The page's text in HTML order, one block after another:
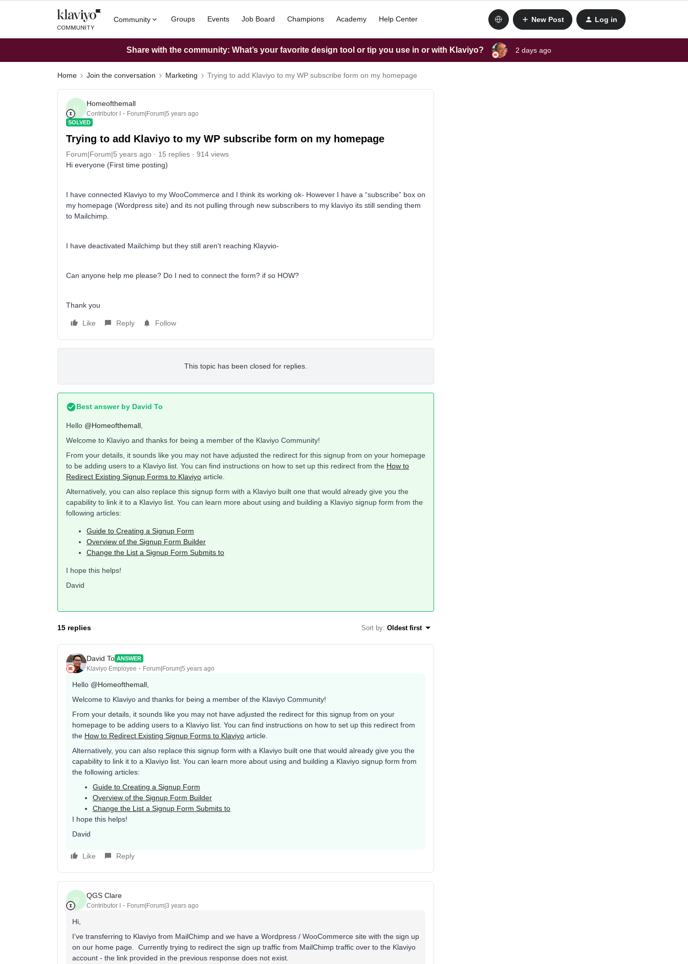
Community Groups Events Job Board Champions Academy Help Center New Post Log in
Share with the community: What’s your favorite design tool or tip you use in or with Klaviyo? 2 days ago
Home Join the conversation Marketing Trying to add Klaviyo to my WP subscribe form on my homepage
H
Homeofthemall
Contributor I Forum|Forum|5 years ago
SOLVED
Trying to add Klaviyo to my WP subscribe form on my homepage
Forum|Forum|5 years ago 15 replies
914 views
Hi everyone (First time posting)
I have connected Klaviyo to my WooCommerce and I think its working ok- However I have a “subscribe” box on
my homepage (Wordpress site) and its not pulling through new subscribers to my klaviyo its still sending them
to Mailchimp.
I have deactivated Mailchimp but they still aren't reaching Klayvio-
Can anyone help me please? Do I ned to connect the form? if so HOW?
Thank you
Like Reply Follow
This topic has been closed for replies.
Best answer by David To
Hello @Homeofthemall
Welcome to Klaviyo and thanks for being a member of the Klaviyo Community!
From your details, it sounds like you may not have adjusted the redirect for this signup from on your homepage
to be adding users to a Klaviyo list. You can find instructions on how to set up this redirect from the How to
Redirect Existing Signup Forms to Klaviyo article.
Alternatively, you can also replace this signup form with a Klaviyo built one that would already give you the
capability to link it to a Klaviyo list. You can learn more about using and building a Klaviyo signup form from the
following articles:
Guide to Creating a Signup Form
Overview of the Signup Form Builder
Change the List a Signup Form Submits to
I hope this helps!
David
15 replies Sort by: Oldest first
David To ANSWER
Klaviyo Employee Forum|Forum|5 years ago
Hello @Homeofthemall
Welcome to Klaviyo and thanks for being a member of the Klaviyo Community!
From your details, it sounds like you may not have adjusted the redirect for this signup from on your
homepage to be adding users to a Klaviyo list. You can find instructions on how to set up this redirect from
the How to Redirect Existing Signup Forms to Klaviyo article.
Alternatively, you can also replace this signup form with a Klaviyo built one that would already give you the
capability to link it to a Klaviyo list. You can learn more about using and building a Klaviyo signup form from
the following articles:
Guide to Creating a Signup Form
Overview of the Signup Form Builder
Change the List a Signup Form Submits to
I hope this helps!
David
Like Reply
Q
QGS Clare
Contributor I Forum|Forum|3 years ago
Hi,
I’ve transferring to Klaviyo from MailChimp and we have a Wordpress / WooCommerce site with the sign up
on our home page. Currently trying to redirect the sign up traffic from MailChimp traffic over to the Klaviyo
account - the link provided in the previous response does not exist.